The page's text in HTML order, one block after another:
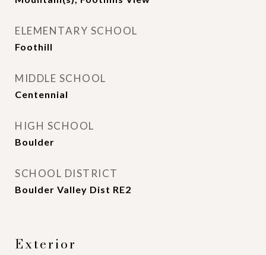
ELEMENTARY SCHOOL
Foothill
MIDDLE SCHOOL
Centennial
HIGH SCHOOL
Boulder
SCHOOL DISTRICT
Boulder Valley Dist RE2
Exterior